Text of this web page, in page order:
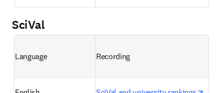
SciVal
Language Recording